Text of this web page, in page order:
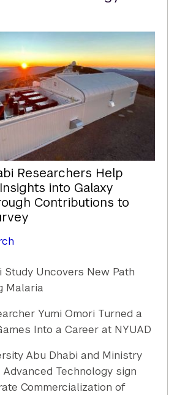
Researchers Help
into Galaxy
Contributions to
Study Uncovers New Path
Malaria
Yumi Omori Turned a
Into a Career at NYUAD
Abu Dhabi and Ministry
Technology sign
Commercialization of